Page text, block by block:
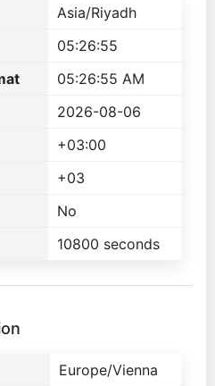
Asia/Riyadh
05:26:55
05:26:55 AM
2026-08-06
+03:00
+03
No
10800 seconds
Europe/Vienna